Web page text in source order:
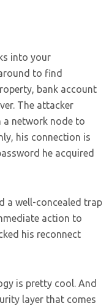
into your
to find
bank account
The attacker
a network node to
his connection is
he acquired
a well-concealed trap
action to
his reconnect
is pretty cool. And
layer that comes